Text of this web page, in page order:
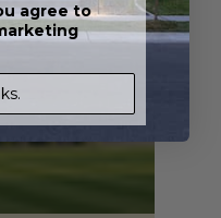
agree to